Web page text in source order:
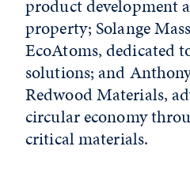
product development
property; Solange
EcoAtoms, dedicated
solutions; and
Redwood Materials,
circular economy
critical materials.